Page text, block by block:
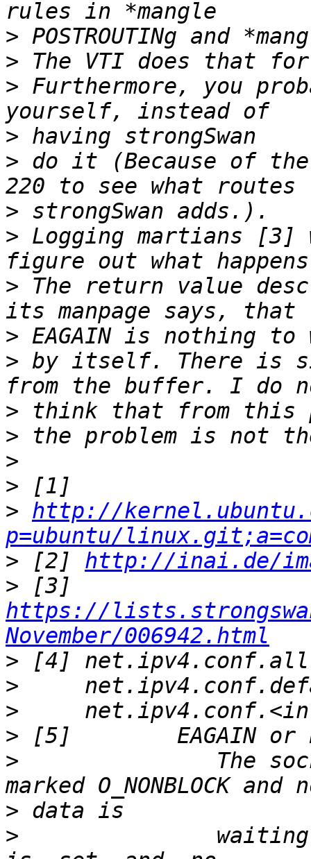
>
>
> Furthermore, you
>
> do it (Because of
>
> Logging martians
> The return value
>
> by itself. There is
>
>
>
>
> http://
p=ubuntu/
> [2] http://inai.de/
>
https://
November/006942.html
>
>
>
>
>
The
>
>